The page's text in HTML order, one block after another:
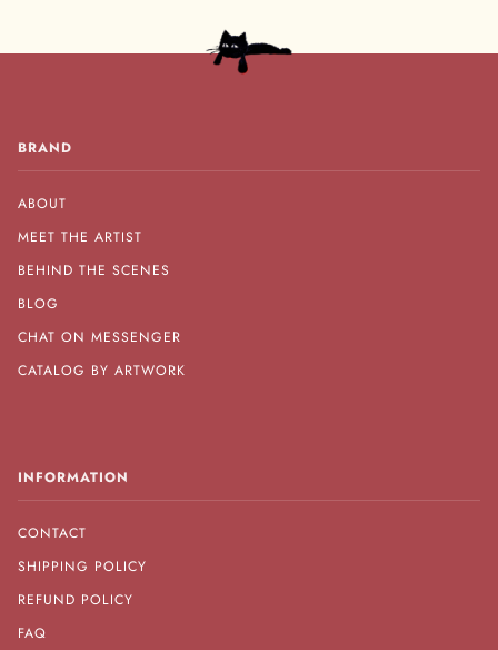
BRAND
ABOUT
MEET THE ARTIST
BEHIND THE SCENES
BLOG
CHAT ON MESSENGER
CATALOG BY ARTWORK
INFORMATION
CONTACT
SHIPPING POLICY
REFUND POLICY
FAQ